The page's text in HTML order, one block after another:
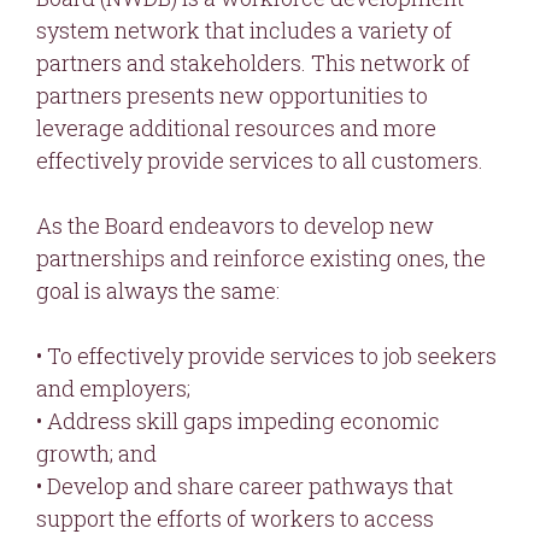
system network that includes a variety of
partners and stakeholders. This network of
partners presents new opportunities to
leverage additional resources and more
effectively provide services to all customers.
As the Board endeavors to develop new
partnerships and reinforce existing ones, the
goal is always the same:
• To effectively provide services to job seekers
and employers;
• Address skill gaps impeding economic
growth; and
• Develop and share career pathways that
support the efforts of workers to access